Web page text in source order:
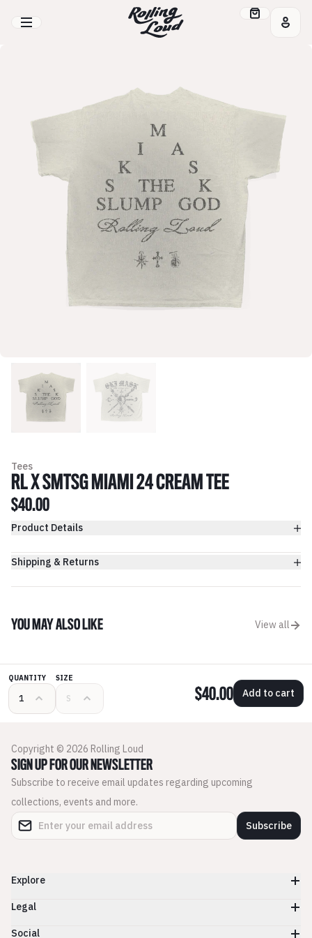
Tees
RL X SMTSG MIAMI 24 CREAM TEE
$40.00
Product Details
Shipping & Returns
YOU MAY ALSO LIKE View all
QUANTITY SIZE
$40.00 Add to cart
Copyright © 2026 Rolling Loud
SIGN UP FOR OUR NEWSLETTER
Subscribe to receive email updates regarding upcoming
collections, events and more.
Subscribe
Explore
Legal
Social